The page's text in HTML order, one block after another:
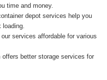
time and money.
depot services help you
loading.
services affordable for various
offers better storage services for